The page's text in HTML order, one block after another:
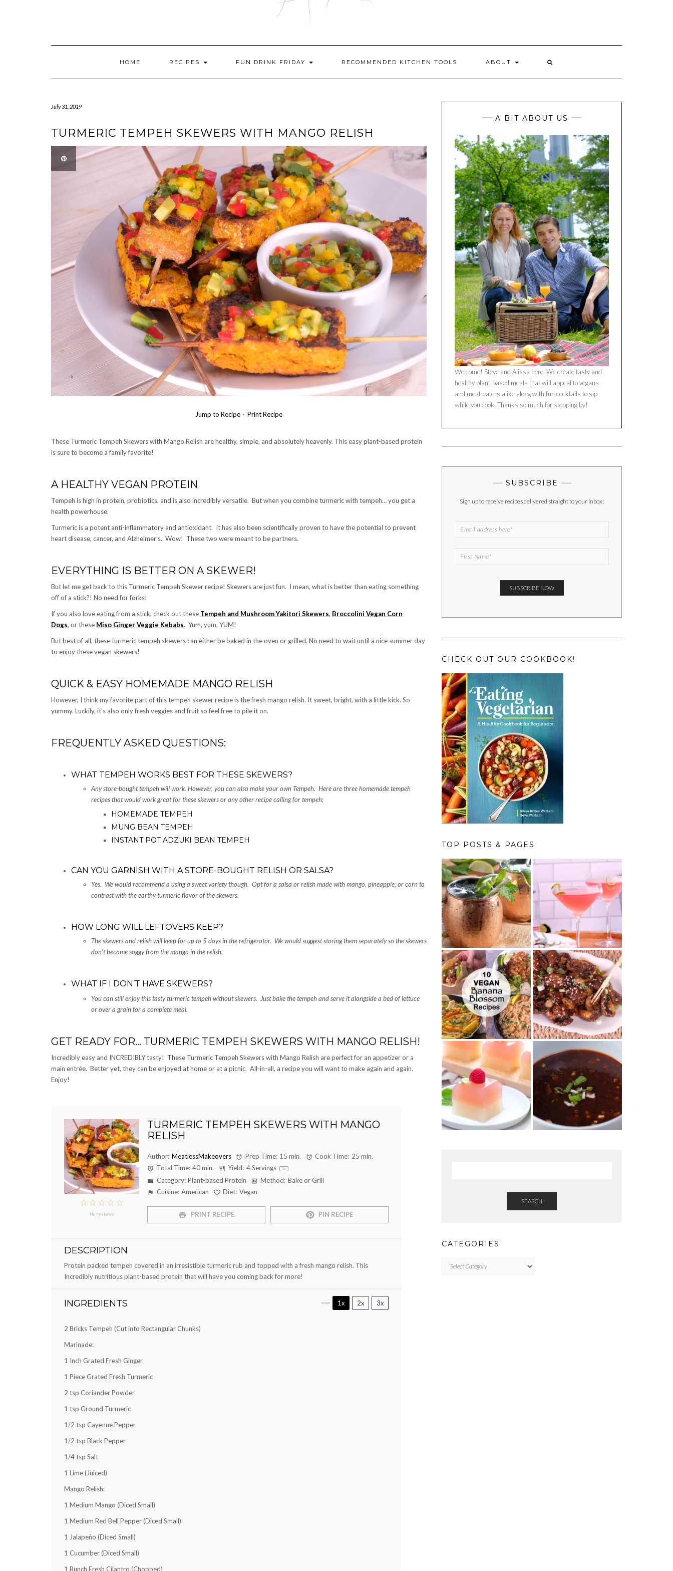
HOME RECIPES FUN DRINK FRIDAY RECOMMENDED KITCHEN TOOLS ABOUT
July 31, 2019
TURMERIC TEMPEH SKEWERS WITH MANGO RELISH
Jump to Recipe · Print Recipe
These Turmeric Tempeh Skewers with Mango Relish are healthy, simple, and absolutely heavenly. This easy plant-based protein
is sure to become a family favorite!
A HEALTHY VEGAN PROTEIN
Tempeh is high in protein, probiotics, and is also incredibly versatile. But when you combine turmeric with tempeh… you get a
health powerhouse.
Turmeric is a potent anti-inflammatory and antioxidant. It has also been scientifically proven to have the potential to prevent
heart disease, cancer, and Alzheimer’s. Wow! These two were meant to be partners.
EVERYTHING IS BETTER ON A SKEWER!
But let me get back to this Turmeric Tempeh Skewer recipe! Skewers are just fun. I mean, what is better than eating something
off of a stick?! No need for forks!
If you also love eating from a stick, check out these Tempeh and Mushroom Yakitori Skewers, Broccolini Vegan Corn
Dogs, or these Miso Ginger Veggie Kebabs. Yum, yum, YUM!
But best of all, these turmeric tempeh skewers can either be baked in the oven or grilled. No need to wait until a nice summer day
to enjoy these vegan skewers!
QUICK & EASY HOMEMADE MANGO RELISH
However, I think my favorite part of this tempeh skewer recipe is the fresh mango relish. It sweet, bright, with a little kick. So
yummy. Luckily, it’s also only fresh veggies and fruit so feel free to pile it on.
FREQUENTLY ASKED QUESTIONS:
WHAT TEMPEH WORKS BEST FOR THESE SKEWERS?
Any store-bought tempeh will work. However, you can also make your own Tempeh. Here are three homemade tempeh
recipes that would work great for these skewers or any other recipe calling for tempeh:
HOMEMADE TEMPEH
MUNG BEAN TEMPEH
INSTANT POT ADZUKI BEAN TEMPEH
CAN YOU GARNISH WITH A STORE-BOUGHT RELISH OR SALSA?
Yes. We would recommend a using a sweet variety though. Opt for a salsa or relish made with mango, pineapple, or corn to
contrast with the earthy turmeric flavor of the skewers.
HOW LONG WILL LEFTOVERS KEEP?
The skewers and relish will keep for up to 5 days in the refrigerator. We would suggest storing them separately so the skewers
don’t become soggy from the mango in the relish.
WHAT IF I DON’T HAVE SKEWERS?
You can still enjoy this tasty turmeric tempeh without skewers. Just bake the tempeh and serve it alongside a bed of lettuce
or over a grain for a complete meal.
GET READY FOR… TURMERIC TEMPEH SKEWERS WITH MANGO RELISH!
Incredibly easy and INCREDIBLY tasty! These Turmeric Tempeh Skewers with Mango Relish are perfect for an appetizer or a
main entrée. Better yet, they can be enjoyed at home or at a picnic. All-in-all, a recipe you will want to make again and again.
Enjoy!
TURMERIC TEMPEH SKEWERS WITH MANGO
RELISH
☆
☆
☆
☆
☆
No reviews
Author: MeatlessMakeovers Prep Time: 15 min. Cook Time: 25 min.
Total Time: 40 min. Yield: 4Servings 1 x
Category: Plant-based Protein Method: Bake or Grill
Cuisine: American Diet: Vegan
PRINT RECIPE PIN RECIPE
DESCRIPTION
Protein packed tempeh covered in an irresistible turmeric rub and topped with a fresh mango relish. This
Incredibly nutritious plant-based protein that will have you coming back for more!
INGREDIENTS SCALE 1x 2x 3x
2 Bricks Tempeh (Cut into Rectangular Chunks)
Marinade:
1 Inch Grated Fresh Ginger
1 Piece Grated Fresh Turmeric
2 tsp Coriander Powder
1 tsp Ground Turmeric
1/2 tsp Cayenne Pepper
1/2 tsp Black Pepper
1/4 tsp Salt
1 Lime (Juiced)
Mango Relish:
1 Medium Mango (Diced Small)
1 Medium Red Bell Pepper (Diced Small)
1 Jalapeño (Diced Small)
1 Cucumber (Diced Small)
1 Bunch Fresh Cilantro (Chopped)
A BIT ABOUT US
Welcome! Steve and Alissa here. We create tasty and
healthy plant-based meals that will appeal to vegans
and meat-eaters alike along with fun cocktails to sip
while you cook. Thanks so much for stopping by!
SUBSCRIBE
Sign up to receive recipes delivered straight to your inbox!
CHECK OUT OUR COOKBOOK!
TOP POSTS & PAGES
SEARCH
CATEGORIES